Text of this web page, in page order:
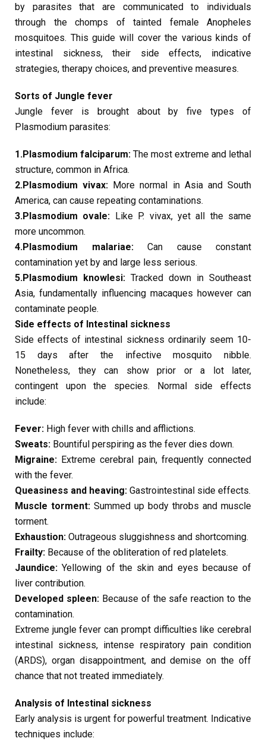
by parasites that are communicated to individuals
through the chomps of tainted female Anopheles
mosquitoes. This guide will cover the various kinds of
intestinal sickness, their side effects, indicative
strategies, therapy choices, and preventive measures.
Sorts of Jungle fever
Jungle fever is brought about by five types of
Plasmodium parasites:
1.Plasmodium falciparum: The most extreme and lethal
structure, common in Africa.
2.Plasmodium vivax: More normal in Asia and South
America, can cause repeating contaminations.
3.Plasmodium ovale: Like P. vivax, yet all the same
more uncommon.
4.Plasmodium malariae:Can cause constant
contamination yet by and large less serious.
5.Plasmodium knowlesi: Tracked down in Southeast
Asia, fundamentally influencing macaques however can
contaminate people.
Side effects of Intestinal sickness
Side effects of intestinal sickness ordinarily seem 10-
15 days after the infective mosquito nibble.
Nonetheless, they can show prior or a lot later,
contingent upon the species. Normal side effects
include:
Fever: High fever with chills and afflictions.
Sweats: Bountiful perspiring as the fever dies down.
Migraine: Extreme cerebral pain, frequently connected
with the fever.
Queasiness and heaving: Gastrointestinal side effects.
Muscle torment: Summed up body throbs and muscle
torment.
Exhaustion: Outrageous sluggishness and shortcoming.
Frailty: Because of the obliteration of red platelets.
Jaundice: Yellowing of the skin and eyes because of
liver contribution.
Developed spleen:Because of the safe reaction to the
contamination.
Extreme jungle fever can prompt difficulties like cerebral
intestinal sickness, intense respiratory pain condition
(ARDS), organ disappointment, and demise on the off
chance that not treated immediately.
Analysis of Intestinal sickness
Early analysis is urgent for powerful treatment. Indicative
techniques include: